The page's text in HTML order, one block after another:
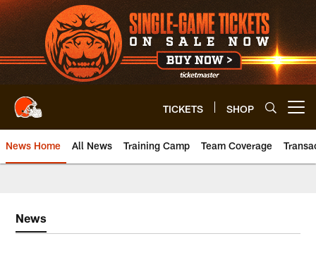
Skip
to
main
content
TICKETS SHOP
News Home All News Training Camp Team Coverage
News